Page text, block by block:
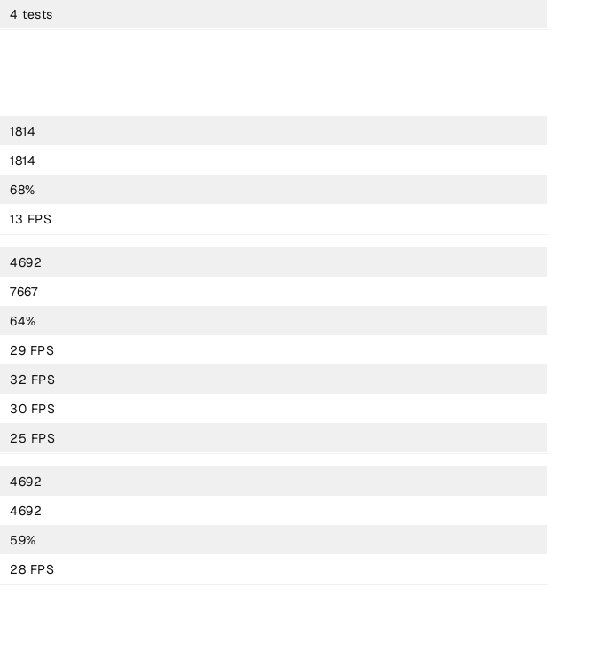
4 tests
1814
1814
68%
13 FPS
4692
7667
64%
29 FPS
32 FPS
30 FPS
25 FPS
4692
4692
59%
28 FPS